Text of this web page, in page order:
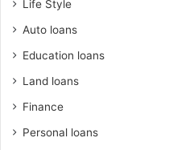
Life Style
Auto loans
Education loans
Land loans
Finance
Personal loans